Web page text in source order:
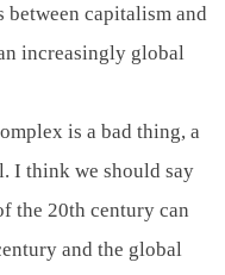
between capitalism and
increasingly global
is a bad thing, a
I think we should say
the 20th century can
and the global